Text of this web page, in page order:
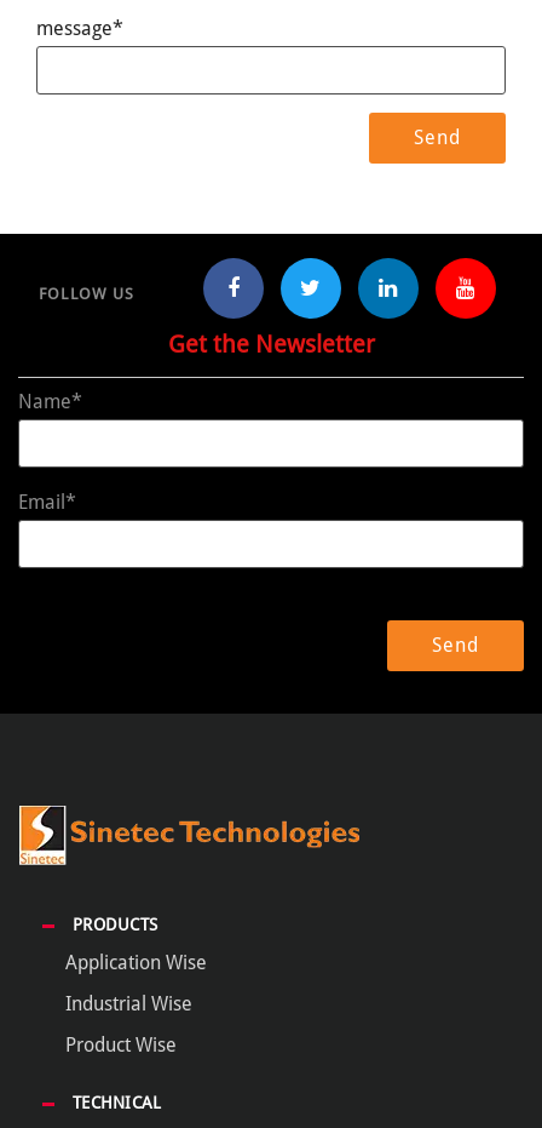
message*
FOLLOW US
Get the Newsletter
Name*
Email*
PRODUCTS
Application Wise
Industrial Wise
Product Wise
TECHNICAL